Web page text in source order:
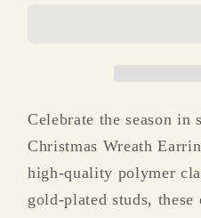
Celebrate the season in
Christmas Wreath
high-quality polymer
gold-plated studs,